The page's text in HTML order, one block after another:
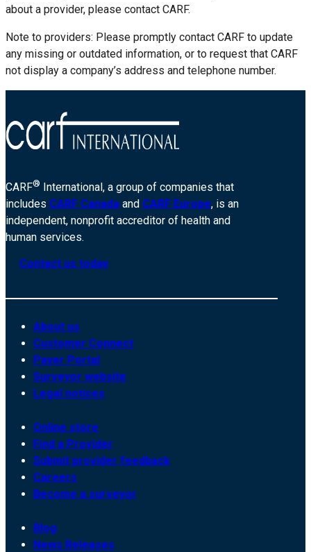
about a provider, please contact CARF.
Note to providers: Please promptly contact CARF to update
any missing or outdated information, or to request that CARF
not display a company’s address and telephone number.
CARF® International, a group of companies that
includes CARF Canada and CARF Europe, is an
independent, nonprofit accreditor of health and
human services.
Contact us today
About us
Customer Connect
Payer Portal
Surveyor website
Legal notices
Online store
Find a Provider
Submit provider feedback
Careers
Become a surveyor
Blog
News Releases